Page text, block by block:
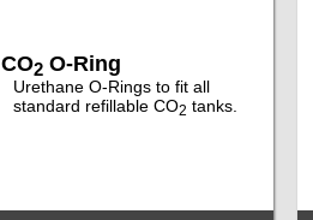
CO2O-Ring
Urethane O-Rings to fit all
standard refillable CO2 tanks.